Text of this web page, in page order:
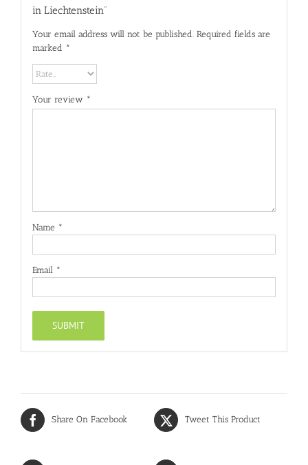
in Liechtenstein”
Your email address will not be published. Required fields are
marked *
Your review *
Name *
Email *
Share On Facebook Tweet This Product